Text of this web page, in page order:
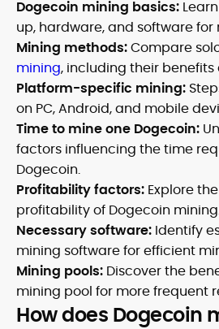
Dogecoin mining basics:
up, hardware, and software for
Mining methods:Compare
mining, including their
Platform-specific mining:
on PC, Android, and mobile
Time to mine one Dogecoin:
factors influencing the time
Dogecoin.
Profitability factors: Explore
profitability of Dogecoin
Necessary software: Identify
mining software for efficient
Mining pools: Discover the
mining pool for more frequent
How does Dogecoin